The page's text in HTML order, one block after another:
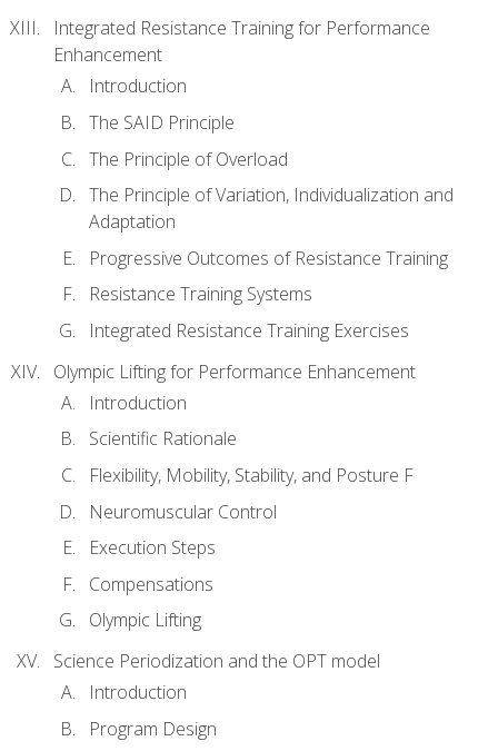
Integrated Resistance Training for Performance
Enhancement
Introduction
The SAID Principle
The Principle of Overload
The Principle of Variation, Individualization and
Adaptation
Progressive Outcomes of Resistance Training
Resistance Training Systems
Integrated Resistance Training Exercises
Olympic Lifting for Performance Enhancement
Introduction
Scientific Rationale
Flexibility, Mobility, Stability, and Posture F
Neuromuscular Control
Execution Steps
Compensations
Olympic Lifting
Science Periodization and the OPT model
Introduction
Program Design